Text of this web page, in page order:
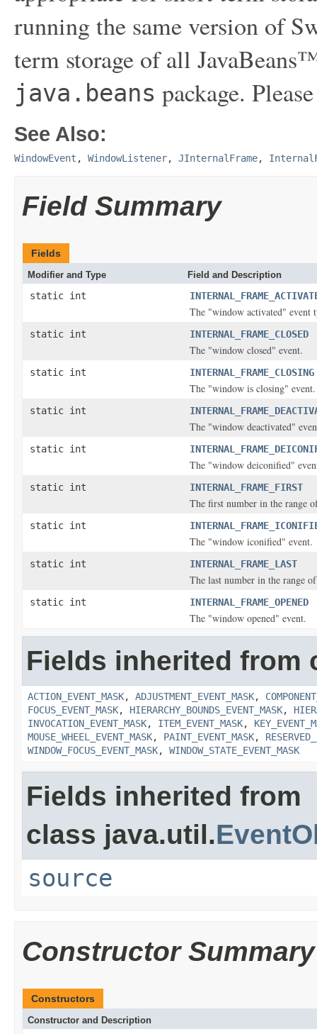
running the same version of
term storage of all
java.beans package.
See Also:
WindowEvent , WindowListener, JInternalFrame,
Field Summary
Fields
Modifier and Type Field and Description
static int
The "window activated" event
static int INTERNAL_FRAME_CLOSED
The "window closed" event.
static int INTERNAL_FRAME_CLOSING
The "window is closing" event.
static int
The "window deactivated"
static int
The "window deiconified"
static int INTERNAL_FRAME_FIRST
The first number in the range
static int
The "window iconified" event.
static int INTERNAL_FRAME_LAST
The last number in the range
static int INTERNAL_FRAME_OPENED
The "window opened" event.
Fields inherited from
ACTION_EVENT_MASK, ADJUSTMENT_EVENT_MASK,
FOCUS_EVENT_MASK, HIERARCHY_BOUNDS_EVENT_MASK,
INVOCATION_EVENT_MASK, ITEM_EVENT_MASK,
MOUSE_WHEEL_EVENT_MASK, PAINT_EVENT_MASK,
WINDOW_FOCUS_EVENT_MASK, WINDOW_STATE_EVENT_MASK
Fields inherited from
class java.util.
source
Constructor Summary
Constructors
Constructor and Description